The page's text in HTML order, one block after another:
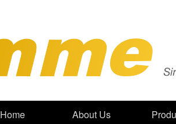
Home About Us